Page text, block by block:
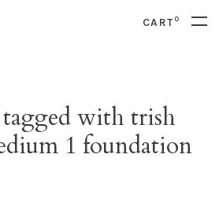
CART0
with trish
1 foundation